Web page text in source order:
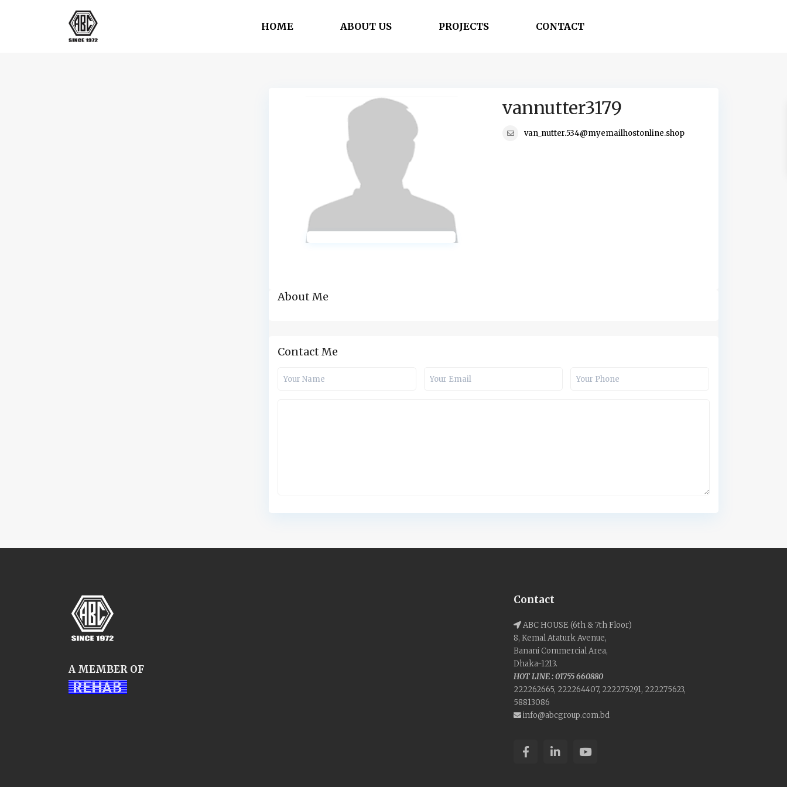
HOME ABOUT US PROJECTS CONTACT
vannutter3179
van_nutter.534@myemailhostonline.shop
About Me
Contact Me
A MEMBER OF
Contact
ABC HOUSE (6th & 7th Floor)
8, Kemal Ataturk Avenue,
Banani Commercial Area,
Dhaka-1213.
HOT LINE : 01755 660880
222262665, 222264407, 222275291, 222275623,
58813086
info@abcgroup.com.bd